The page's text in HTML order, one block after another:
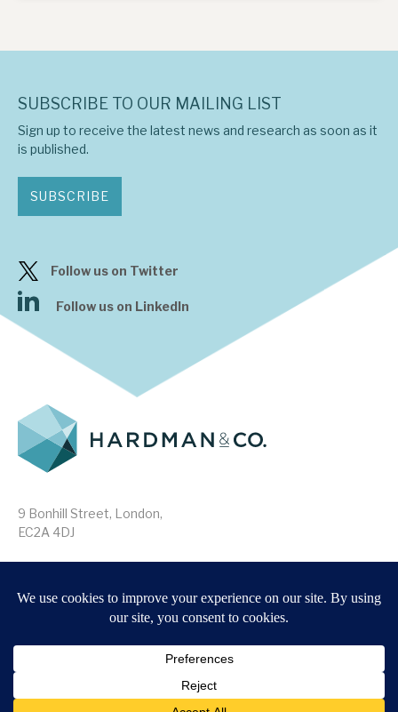
9 Bonhill Street, London,
EC2A 4DJ
Website byForge
SUBSCRIBE TO OUR MAILING LIST
Sign up to receive the latest news and research as soon as it
is published.
SUBSCRIBE
Follow us on Twitter
Follow us on LinkedIn